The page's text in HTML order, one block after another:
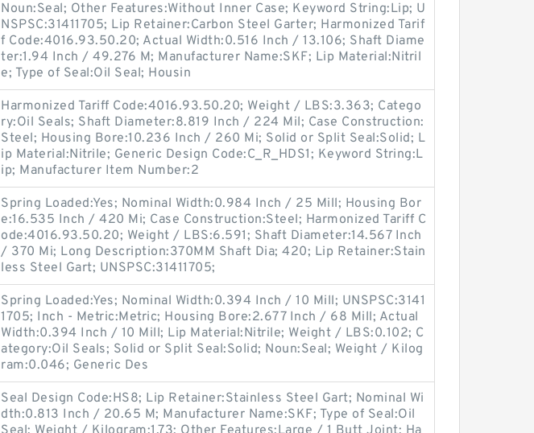
Noun:Seal; Other Features:Without Inner Case; Keyword String:Lip; U
NSPSC:31411705; Lip Retainer:Carbon Steel Garter; Harmonized Tarif
f Code:4016.93.50.20; Actual Width:0.516 Inch / 13.106; Shaft Diame
ter:1.94 Inch / 49.276 M; Manufacturer Name:SKF; Lip Material:Nitril
e; Type of Seal:Oil Seal; Housin
Harmonized Tariff Code:4016.93.50.20; Weight / LBS:3.363; Catego
ry:Oil Seals; Shaft Diameter:8.819 Inch / 224 Mil; Case Construction:
Steel; Housing Bore:10.236 Inch / 260 Mi; Solid or Split Seal:Solid; L
ip Material:Nitrile; Generic Design Code:C_R_HDS1; Keyword String:L
ip; Manufacturer Item Number:2
Spring Loaded:Yes; Nominal Width:0.984 Inch / 25 Mill; Housing Bor
e:16.535 Inch / 420 Mi; Case Construction:Steel; Harmonized Tariff C
ode:4016.93.50.20; Weight / LBS:6.591; Shaft Diameter:14.567 Inch
/ 370 Mi; Long Description:370MM Shaft Dia; 420; Lip Retainer:Stain
less Steel Gart; UNSPSC:31411705;
Spring Loaded:Yes; Nominal Width:0.394 Inch / 10 Mill; UNSPSC:3141
1705; Inch - Metric:Metric; Housing Bore:2.677 Inch / 68 Mill; Actual
Width:0.394 Inch / 10 Mill; Lip Material:Nitrile; Weight / LBS:0.102; C
ategory:Oil Seals; Solid or Split Seal:Solid; Noun:Seal; Weight / Kilog
ram:0.046; Generic Des
Seal Design Code:HS8; Lip Retainer:Stainless Steel Gart; Nominal Wi
dth:0.813 Inch / 20.65 M; Manufacturer Name:SKF; Type of Seal:Oil